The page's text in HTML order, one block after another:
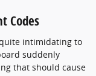
Codes
intimidating to
suddenly
that should cause